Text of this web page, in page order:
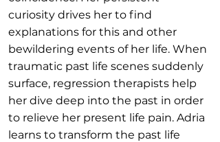
curiosity drives her to find
explanations for this and other
bewildering events of her life. When
traumatic past life scenes suddenly
surface, regression therapists help
her dive deep into the past in order
to relieve her present life pain. Adria
learns to transform the past life